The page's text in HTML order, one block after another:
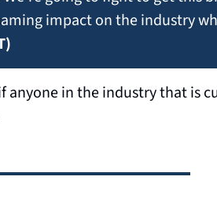
impact on the industry
anyone in the industry that is